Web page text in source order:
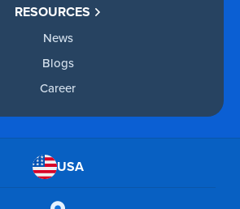
RESOURCES
News
Blogs
Career
USA